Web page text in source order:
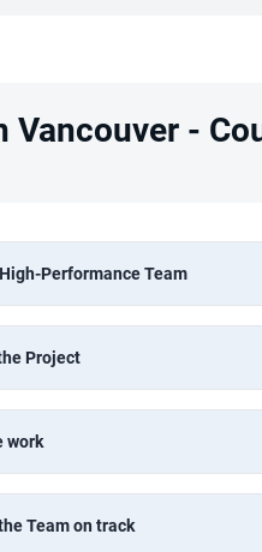
Vancouver -
Performance Team
Project
work
Team on track